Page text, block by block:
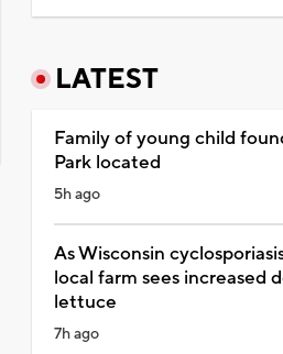
LATEST
Family of young child
Park located
5h ago
As Wisconsin
local farm sees increased
lettuce
7h ago